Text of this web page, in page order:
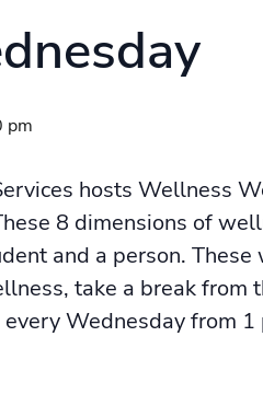
pm
hosts Wellness
8 dimensions of
and a person.
take a break from
Wednesday from